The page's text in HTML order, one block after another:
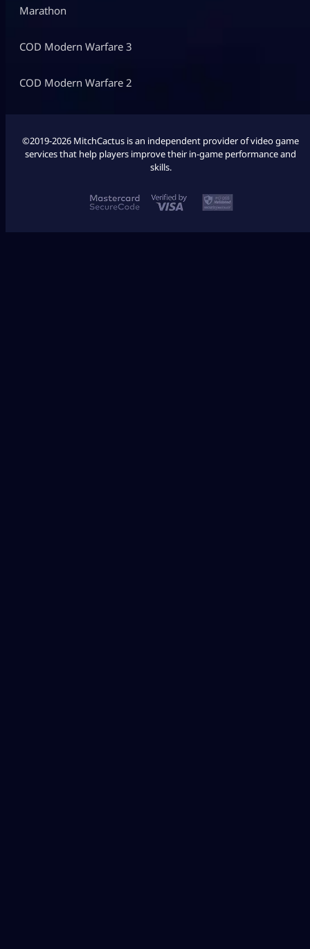
Marathon
COD Modern Warfare 3
COD Modern Warfare 2
©2019-2026 MitchCactus is an independent provider of video game
services that help players improve their in-game performance and
skills.